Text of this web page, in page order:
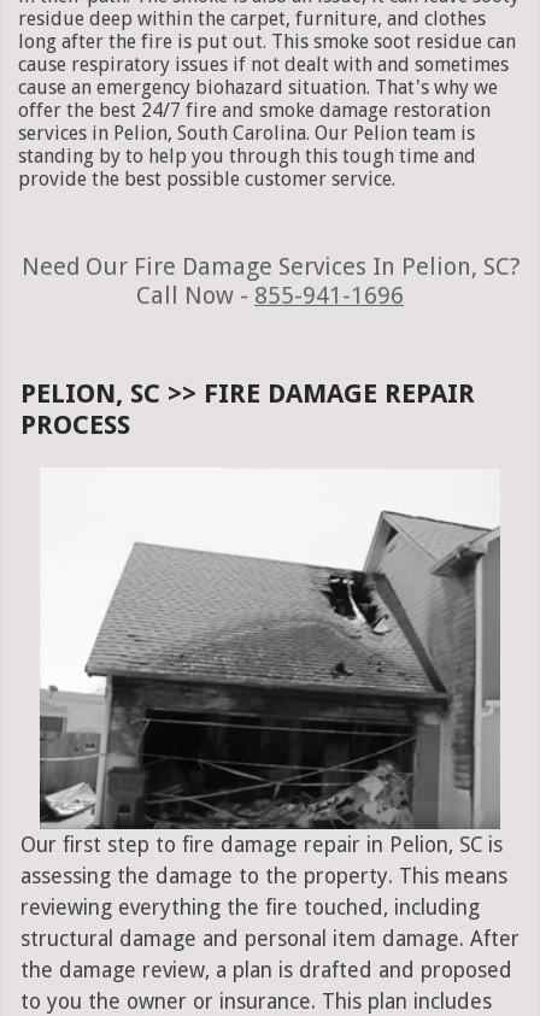
residue deep within the carpet, furniture, and clothes
long after the fire is put out. This smoke soot residue can
cause respiratory issues if not dealt with and sometimes
cause an emergency biohazard situation. That's why we
offer the best 24/7 fire and smoke damage restoration
services in Pelion, South Carolina. Our Pelion team is
standing by to help you through this tough time and
provide the best possible customer service.
Need Our Fire Damage Services In Pelion, SC?
Call Now - 855-941-1696
PELION, SC >> FIRE DAMAGE REPAIR
PROCESS
Our first step to fire damage repair in Pelion, SC is
assessing the damage to the property. This means
reviewing everything the fire touched, including
structural damage and personal item damage. After
the damage review, a plan is drafted and proposed
to you the owner or insurance. This plan includes